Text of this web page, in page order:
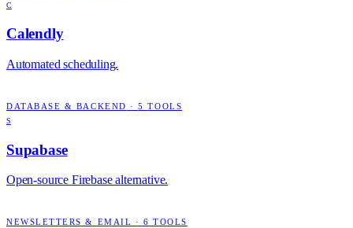
C
Calendly
Automated scheduling.
DATABASE & BACKEND ·5 TOOLS
S
Supabase
Open-source Firebase alternative.
NEWSLETTERS & EMAIL · 6 TOOLS